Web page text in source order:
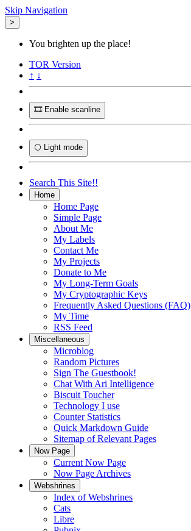
Skip Navigation
>
You brighten up the place!
TOR Version
↑ ↓
🎞️ Enable scanline
🌕 Light mode
Search This Site!!
Home
Home Page
Simple Page
About Me
My Labels
Contact Me
My Projects
Donate to Me
My Long-Term Goals
My Cryptographic Keys
Frequently Asked Questions (FAQ)
My Time
RSS Feed
Miscellaneous
Microblog
Random Pictures
Sign The Guestbook!
Chat With Ari Intelligence
Biscuit Toucher
Technology I use
Counter Statistics
Quick Markdown Guide
Sitemap of Relevant Pages
Now Page
Current Now Page
Now Page Archives
Webshrines
Index of Webshrines
Cats
Libre